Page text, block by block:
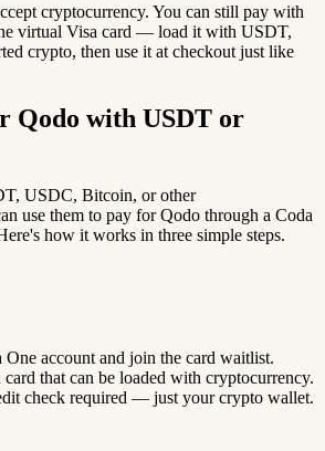
cryptocurrency. You can still pay with
virtual Visa card — load it with USDT,
crypto, then use it at checkout just like
Qodo with USDT or
USDC, Bitcoin, or other
use them to pay for Qodo through a Coda
how it works in three simple steps.
One account and join the card waitlist.
that can be loaded with cryptocurrency.
check required — just your crypto wallet.